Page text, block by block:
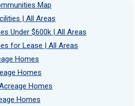
Map
| All Areas
Under $600k | All Areas
for Lease | All Areas
Homes
Homes
Homes
Homes